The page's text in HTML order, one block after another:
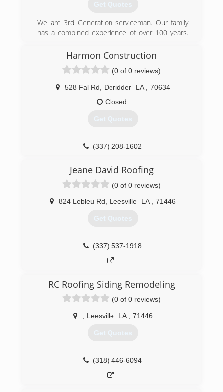
Founded in 2016, Fresh Start Roofing serves
Elton, LA, and neighboring areas.
(337) 918-3003
Get Quotes
We are 3rd Generation serviceman. Our family
has a combined experience of over 100 years.
experience. Our company began in 1998.
(337) 802-8934
Harmon Construction
(0 of 0 reviews)
528 Fal Rd Deridder LA
70634
Closed
Get Quotes
(337) 208-1602
Jeane David Roofing
(0 of 0 reviews)
824 Lebleu Rd Leesville LA 71446
Get Quotes
(337) 537-1918
RC Roofing Siding Remodeling
(0 of 0 reviews)
Leesville LA 71446
Get Quotes
(318) 446-6094